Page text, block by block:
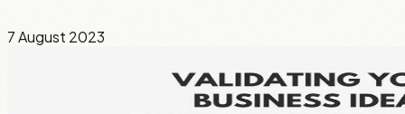
7 August 2023